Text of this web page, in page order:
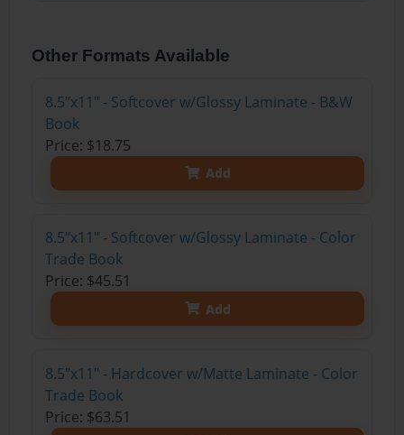
Other Formats Available
8.5"x11" - Softcover w/Glossy Laminate - B&W
Book
Price: $18.75
Add
8.5"x11" - Softcover w/Glossy Laminate - Color
Trade Book
Price: $45.51
Add
8.5"x11" - Hardcover w/Matte Laminate - Color
Trade Book
Price: $63.51